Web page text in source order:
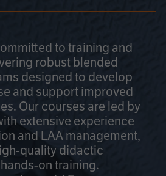
to training and
robust blended
designed to develop
and support improved
Our courses are led by
extensive experience
and LAA management,
quality didactic
on training.